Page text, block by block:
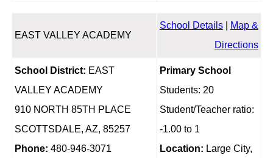
EAST VALLEY ACADEMY
School Details|
Map &
Directions
School District: EAST
VALLEY ACADEMY
910 NORTH 85TH PLACE
SCOTTSDALE, AZ, 85257
Phone: 480-946-3071
Primary School
Students: 20
Student/Teacher ratio:
-1.00 to 1
Location: Large City,